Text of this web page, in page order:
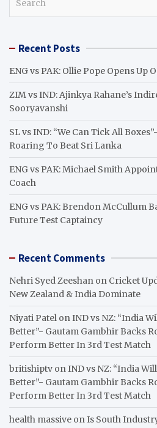
c Recent Posts
ENG vs PAK: Ollie Pope Opens Up
ZIM vs IND: Ajinkya Rahane’s
Sooryavanshi
SL vs IND: “We Can Tick All
Roaring To Beat Sri Lanka
ENG vs PAK: Michael Smith
Coach
ENG vs PAK: Brendon McCullum
Future Test Captaincy
Recent Comments
Nehri Syed Zeeshan on Cricket
New Zealand & India Dominate
Niyati Patel onIND vs NZ: “India
Better”- Gautam Gambhir Backs
Perform Better In 3rd Test Match
britishiptv onIND vs NZ: “India
Better”- Gautam Gambhir Backs
Perform Better In 3rd Test Match
health massive onIs South